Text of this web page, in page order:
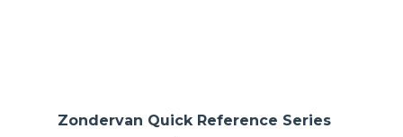
Zondervan Quick Reference Series